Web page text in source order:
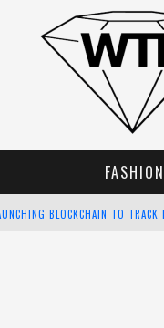
FASHION
BLOCKCHAIN TO TRACK